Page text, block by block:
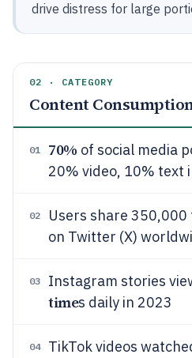
drive distress for large
02 · CATEGORY
Content
01 70% of social media
20% video, 10% text
02
Users share
on Twitter (X)
03 Instagram stories
times daily in 2023
04 TikTok videos